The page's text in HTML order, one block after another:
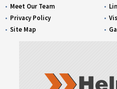
Meet Our Team
Privacy Policy
Site Map